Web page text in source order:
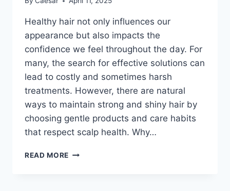
Healthy hair not only influences our
appearance but also impacts the
confidence we feel throughout the day. For
many, the search for effective solutions can
lead to costly and sometimes harsh
treatments. However, there are natural
ways to maintain strong and shiny hair by
choosing gentle products and care habits
that respect scalp health. Why…
READ MORE NATURAL